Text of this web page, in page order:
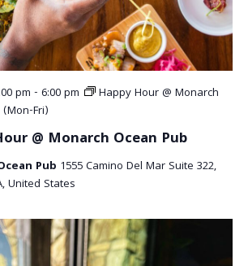
c
h
a
n
d
i
v
i
g
a
pm - 6:00 pm
Happy Hour @ Monarch
Fri)
@ Monarch Ocean Pub
Pub 1555 Camino Del Mar Suite 322,
United States